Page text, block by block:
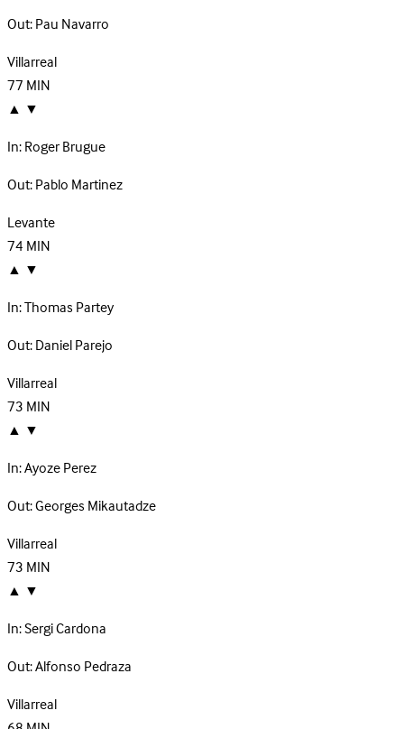
Out:Pau Navarro
Villarreal
77MIN
▲ ▼
In:Roger Brugue
Out:Pablo Martinez
Levante
74MIN
▲ ▼
In:Thomas Partey
Out:Daniel Parejo
Villarreal
73MIN
▲ ▼
In:Ayoze Perez
Out:Georges Mikautadze
Villarreal
73MIN
▲ ▼
In:Sergi Cardona
Out:Alfonso Pedraza
Villarreal